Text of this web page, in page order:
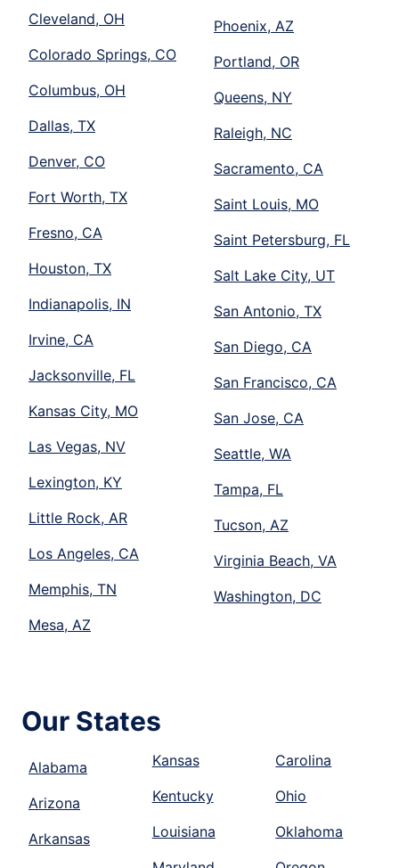
Cleveland, OH
Colorado Springs, CO
Columbus, OH
Dallas, TX
Denver, CO
Fort Worth, TX
Fresno, CA
Houston, TX
Indianapolis, IN
Irvine, CA
Jacksonville, FL
Kansas City, MO
Las Vegas, NV
Lexington, KY
Little Rock, AR
Los Angeles, CA
Memphis, TN
Mesa, AZ
Phoenix, AZ
Portland, OR
Queens, NY
Raleigh, NC
Sacramento, CA
Saint Louis, MO
Saint Petersburg, FL
Salt Lake City, UT
San Antonio, TX
San Diego, CA
San Francisco, CA
San Jose, CA
Seattle, WA
Tampa, FL
Tucson, AZ
Virginia Beach, VA
Washington, DC
Our States
Alabama
Arizona
Arkansas
Kansas
Kentucky
Louisiana
Carolina
Ohio
Oklahoma